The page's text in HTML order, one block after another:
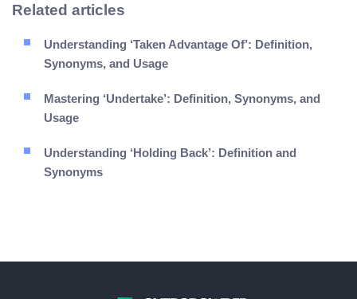
Related articles
Understanding ‘Taken Advantage Of’: Definition,
Synonyms, and Usage
Mastering ‘Undertake’: Definition, Synonyms, and
Usage
Understanding ‘Holding Back’: Definition and
Synonyms